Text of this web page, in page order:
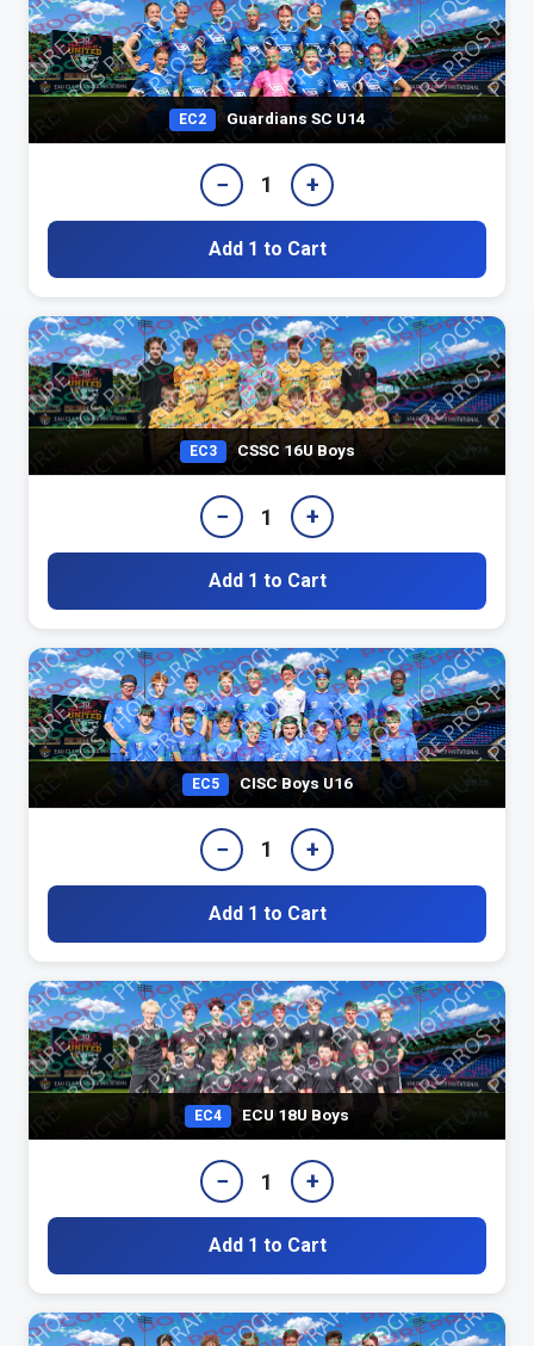
EC2 Guardians SC U14
− 1 +
Add 1 to Cart
EC3 CSSC 16U Boys
− 1 +
Add 1 to Cart
EC5 CISC Boys U16
− 1 +
Add 1 to Cart
EC4 ECU 18U Boys
− 1 +
Add 1 to Cart